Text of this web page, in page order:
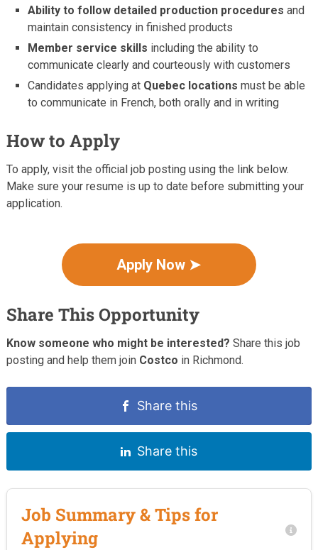
Ability to follow detailed production procedures and
maintain consistency in finished products
Member service skills including the ability to
communicate clearly and courteously with customers
Candidates applying at Quebec locations must be able
to communicate in French, both orally and in writing
How to Apply
To apply, visit the official job posting using the link below.
Make sure your resume is up to date before submitting your
application.
Apply Now ➤
Share This Opportunity
Know someone who might be interested? Share this job
posting and help them join Costco in Richmond.
Share this
Share this
Job Summary & Tips for
Applying